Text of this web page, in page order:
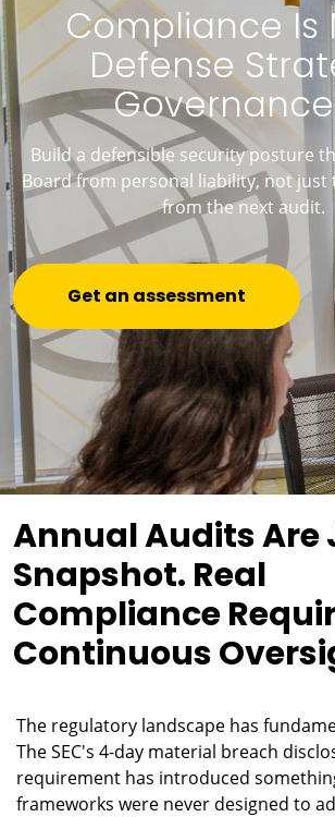
Compliance Is
Defense
Governance
Build a defensible security posture
Board from personal liability, not just
from the next audit.
Get an assessment
Annual Audits Are
Snapshot. Real
Compliance
Continuous
The regulatory landscape has
The SEC's 4-day material breach
requirement has introduced
frameworks were never designed to